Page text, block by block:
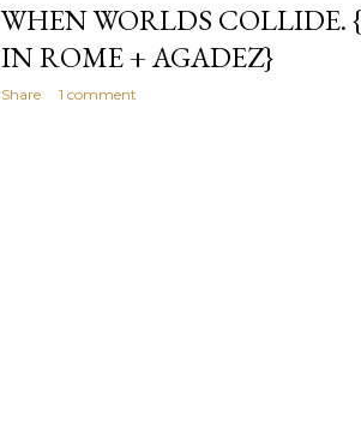
WHEN WORLDS COLLIDE.
IN ROME + AGADEZ}
Share 1 comment